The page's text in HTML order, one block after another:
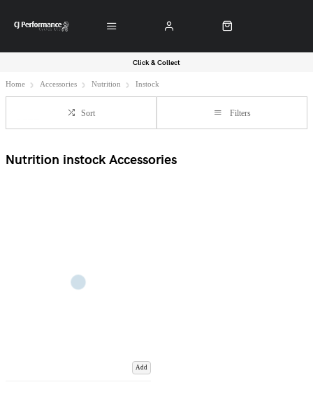
Click & Collect
Home Accessories Nutrition Instock
Sort Filters
Nutrition instock Accessories
Add